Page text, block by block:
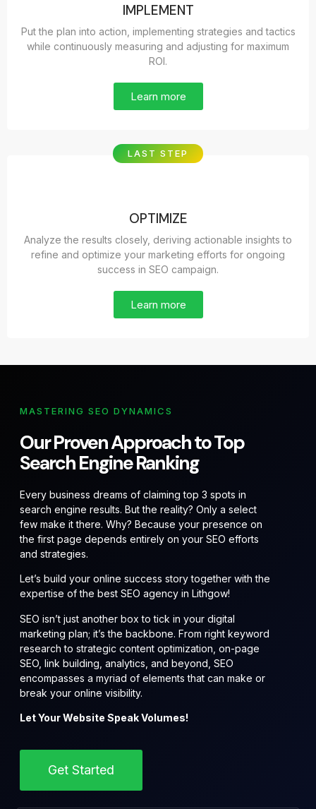
IMPLEMENT
Put the plan into action, implementing strategies and tactics
while continuously measuring and adjusting for maximum
ROI.
Learn more
LAST STEP
OPTIMIZE
Analyze the results closely, deriving actionable insights to
refine and optimize your marketing efforts for ongoing
success in SEO campaign.
Learn more
MASTERING SEO DYNAMICS
Our Proven Approach to Top
Search Engine Ranking
Every business dreams of claiming top 3 spots in
search engine results. But the reality? Only a select
few make it there. Why? Because your presence on
the first page depends entirely on your SEO efforts
and strategies.
Let’s build your online success story together with the
expertise of the best SEO agency in Lithgow!
SEO isn’t just another box to tick in your digital
marketing plan; it’s the backbone. From right keyword
research to strategic content optimization, on-page
SEO, link building, analytics, and beyond, SEO
encompasses a myriad of elements that can make or
break your online visibility.
Let Your Website Speak Volumes!
Get Started